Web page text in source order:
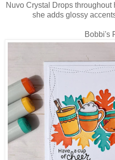
Nuvo Crystal Drops
she adds glossy
Bobbi's